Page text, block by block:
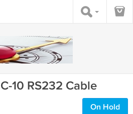
10 RS232 Cable
On Hold